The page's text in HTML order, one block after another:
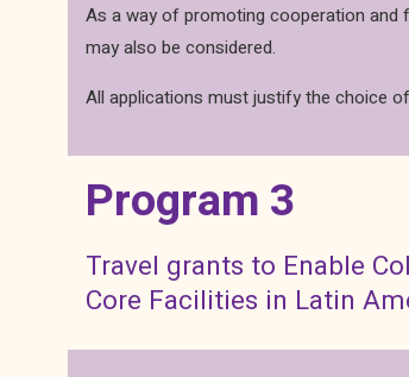
As a way of promoting cooperation and
may also be considered.
All applications must justify the choice
Program 3
Travel grants to Enable
Core Facilities in Latin